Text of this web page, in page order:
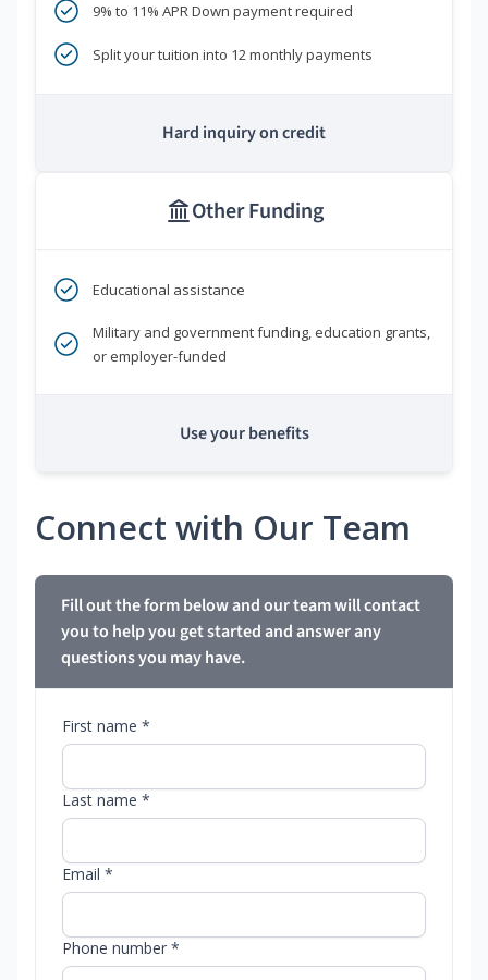
9% to 11% APR Down payment required
Split your tuition into 12 monthly payments
Hard inquiry on credit
Other Funding
Educational assistance
Military and government funding, education grants,
or employer-funded
Use your benefits
Connect with Our Team
Fill out the form below and our team will contact
you to help you get started and answer any
questions you may have.
First name *
Last name *
Email *
Phone number *